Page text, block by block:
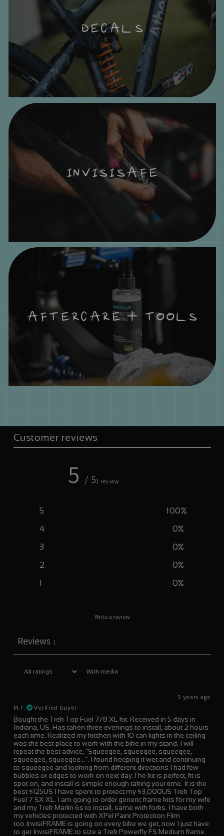
AFTERCARE + TOOLS
DECALS
INVISISAFE
Customer reviews
5 / 51 review
5 100%
4
0%
3
0%
2
0%
1
0%
Write a review
Reviews 1
With media
5 years ago
M. F.
Verified buyer
Bought the Trek Top Fuel 7/8 XL kit. Received in 5 days in
Indiana, US. Has taken three evenings to install, about 2 hours
each time. Realized my kitchen with 10 can lights in the ceiling
was the best place to work with the bike in my stand. I will
repeat the best advice, “Squeegee, squeegee, squeegee,
squeegee, squeegee…”. I found keeping it wet and continuing
to squeegee and looking from different directions I had few
bubbles or edges to work on next day.The kit is perfect, fit is
spot on, and install is simple enough taking your time. It is the
best $125US I have spent to protect my $3,000US Trek Top
Fuel 7 SX XL. I am going to order generic frame kits for my wife
and my Trek Marlin 6s to install, same with forks. I have both
my vehicles protected with XPel Paint Protection Film
too.InvisiFRAME is going on every bike we get, now I just have
to get InvisiFRAME to size a Trek Powerfly FS Medium frame.